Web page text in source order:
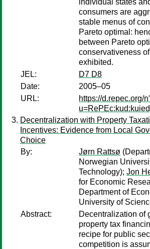
individual states
consumers are
stable menus of
Pareto optimal:
between Pareto
conservativeness
exhibited.
JEL:
D7 D8
Date:
2005–05
URL:
https://d.repec.org/
Decentralization with Property
Incentives: Evidence from Local
Choice
By:
Jørn Rattsø
Norwegian
Technology); Jon
for Economic
Department of
University of
Abstract:
Decentralization of
property tax
recipe for public
competition is